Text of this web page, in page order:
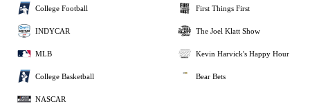
College Football
INDYCAR
MLB
College Basketball
NASCAR
First Things First
The Joel Klatt Show
Kevin Harvick's Happy Hour
Bear Bets